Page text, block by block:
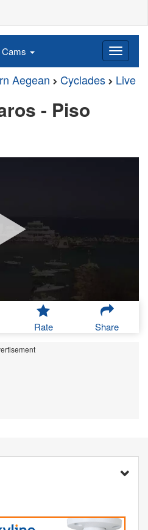
Aegean Cyclades Live
- Piso
Rate Share